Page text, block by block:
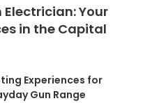
Your
in the Capital
Experiences for
Gun Range